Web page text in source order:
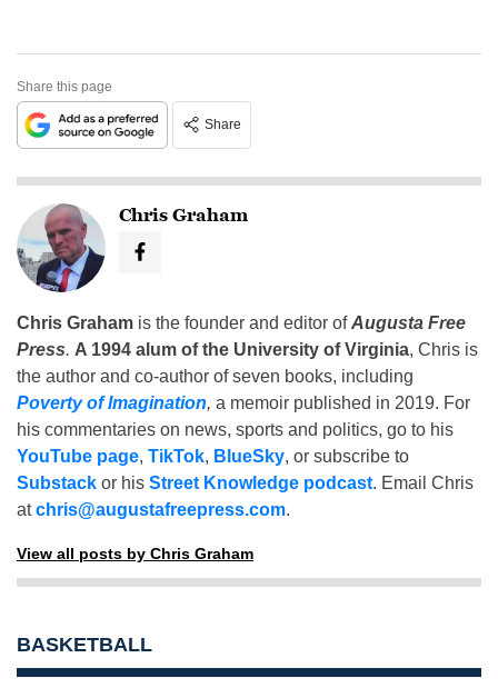
Share this page
Share
Chris Graham
Chris Graham is the founder and editor ofAugusta Free
Press. A 1994 alum of the University of Virginia, Chris is
the author and co-author of seven books, including
Poverty of Imagination, a memoir published in 2019. For
his commentaries on news, sports and politics, go to his
YouTube page, TikTok, BlueSky, or subscribe to
Substack or his Street Knowledge podcast. Email Chris
atchris@augustafreepress.com.
View all posts by Chris Graham
BASKETBALL